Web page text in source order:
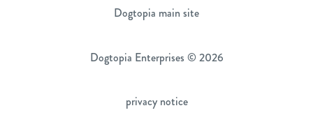
Dogtopia main site
Dogtopia Enterprises © 2026
privacy notice